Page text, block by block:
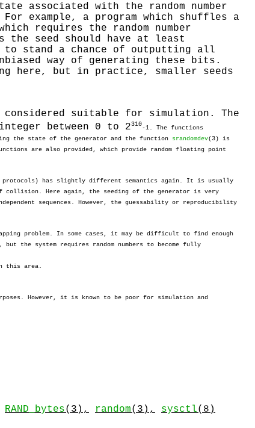
associated with the random number
example, a program which shuffles a
requires the random number
the seed should have at least
stand a chance of outputting all
way of generating these bits.
here, but in practice, smaller seeds
suitable for simulation. The
between 0 to 2310
-1. The functions
the state of the generator and the function srandomdev(3) is
are also provided, which provide random floating point
protocols) has slightly different semantics again. It is usually
collision. Here again, the seeding of the generator is very
sequences. However, the guessability or reproducibility
problem. In some cases, it may be difficult to find enough
the system requires random numbers to become fully
this area.
However, it is known to be poor for simulation and
RAND_bytes(3), random(3), sysctl(8)